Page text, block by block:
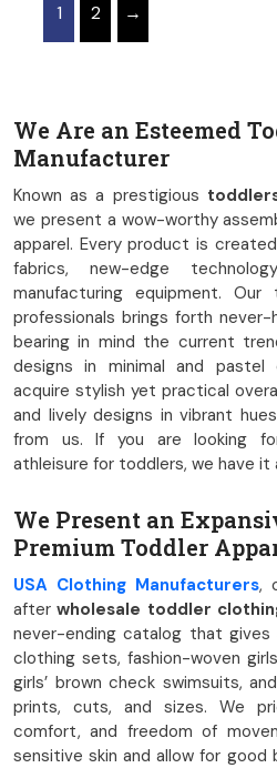
1 2 →
We Are an Esteemed
Manufacturer
Known as a prestigious
we present a wow-worthy
apparel. Every product is
fabrics, new-edge
manufacturing equipment.
professionals brings forth
bearing in mind the current
designs in minimal and
acquire stylish yet practical
and lively designs in vibrant
from us. If you are looking
athleisure for toddlers, we have it
We Present an
Premium Toddler
USA Clothing Manufacturers,
afterwholesale toddler
never-ending catalog that
clothing sets, fashion-woven
girls’ brown check swimsuits,
prints, cuts, and sizes. We
comfort, and freedom of
sensitive skin and allow for good